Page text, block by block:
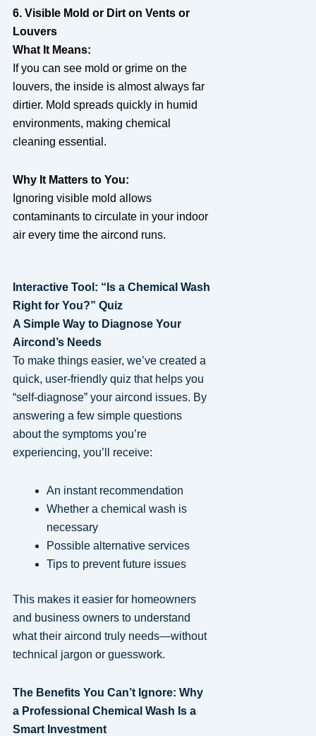
6. Visible Mold or Dirt on Vents or
Louvers
What It Means:
If you can see mold or grime on the
louvers, the inside is almost always far
dirtier. Mold spreads quickly in humid
environments, making chemical
cleaning essential.
Why It Matters to You:
Ignoring visible mold allows
contaminants to circulate in your indoor
air every time the aircond runs.
Interactive Tool: “Is a Chemical Wash
Right for You?” Quiz
A Simple Way to Diagnose Your
Aircond’s Needs
To make things easier, we’ve created a
quick, user-friendly quiz that helps you
“self-diagnose” your aircond issues. By
answering a few simple questions
about the symptoms you’re
experiencing, you’ll receive:
An instant recommendation
Whether a chemical wash is
necessary
Possible alternative services
Tips to prevent future issues
This makes it easier for homeowners
and business owners to understand
what their aircond truly needs—without
technical jargon or guesswork.
The Benefits You Can’t Ignore: Why
a Professional Chemical Wash Is a
Smart Investment